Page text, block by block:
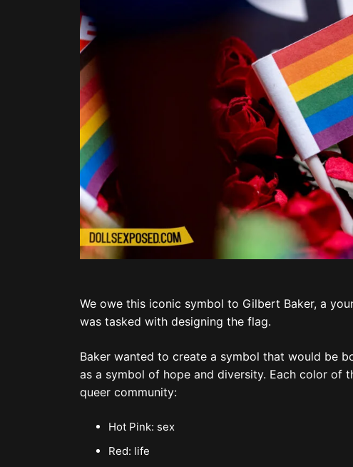
We owe this iconic symbol to Gilbert Baker, a
was tasked with designing the flag.
Baker wanted to create a symbol that would be
as a symbol of hope and diversity. Each color of
queer community:
Hot Pink: sex
Red: life